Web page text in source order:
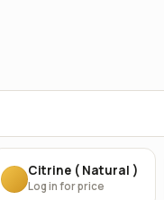
Citrine ( Natural )
Log in for price